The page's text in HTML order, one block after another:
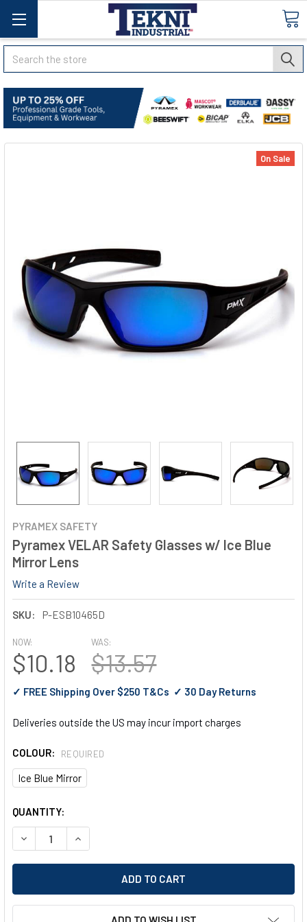
Search
PYRAMEX SAFETY
Pyramex VELAR Safety Glasses w/ Ice Blue
Mirror Lens
Write a Review
SKU: P-ESB10465D
On Sale
NOW:
$10.18
WAS:
$13.57
✓ FREE Shipping Over $250 T&Cs ✓ 30 Day Returns
Deliveries outside the US may incur import charges
COLOUR: REQUIRED
Ice Blue Mirror
CURRENT
STOCK:
QUANTITY:
DECREASE QUANTITY OF PYRAMEX VELAR SAFETY GLASSES
INCREASE QUANTITY OF PYRAMEX VELAR